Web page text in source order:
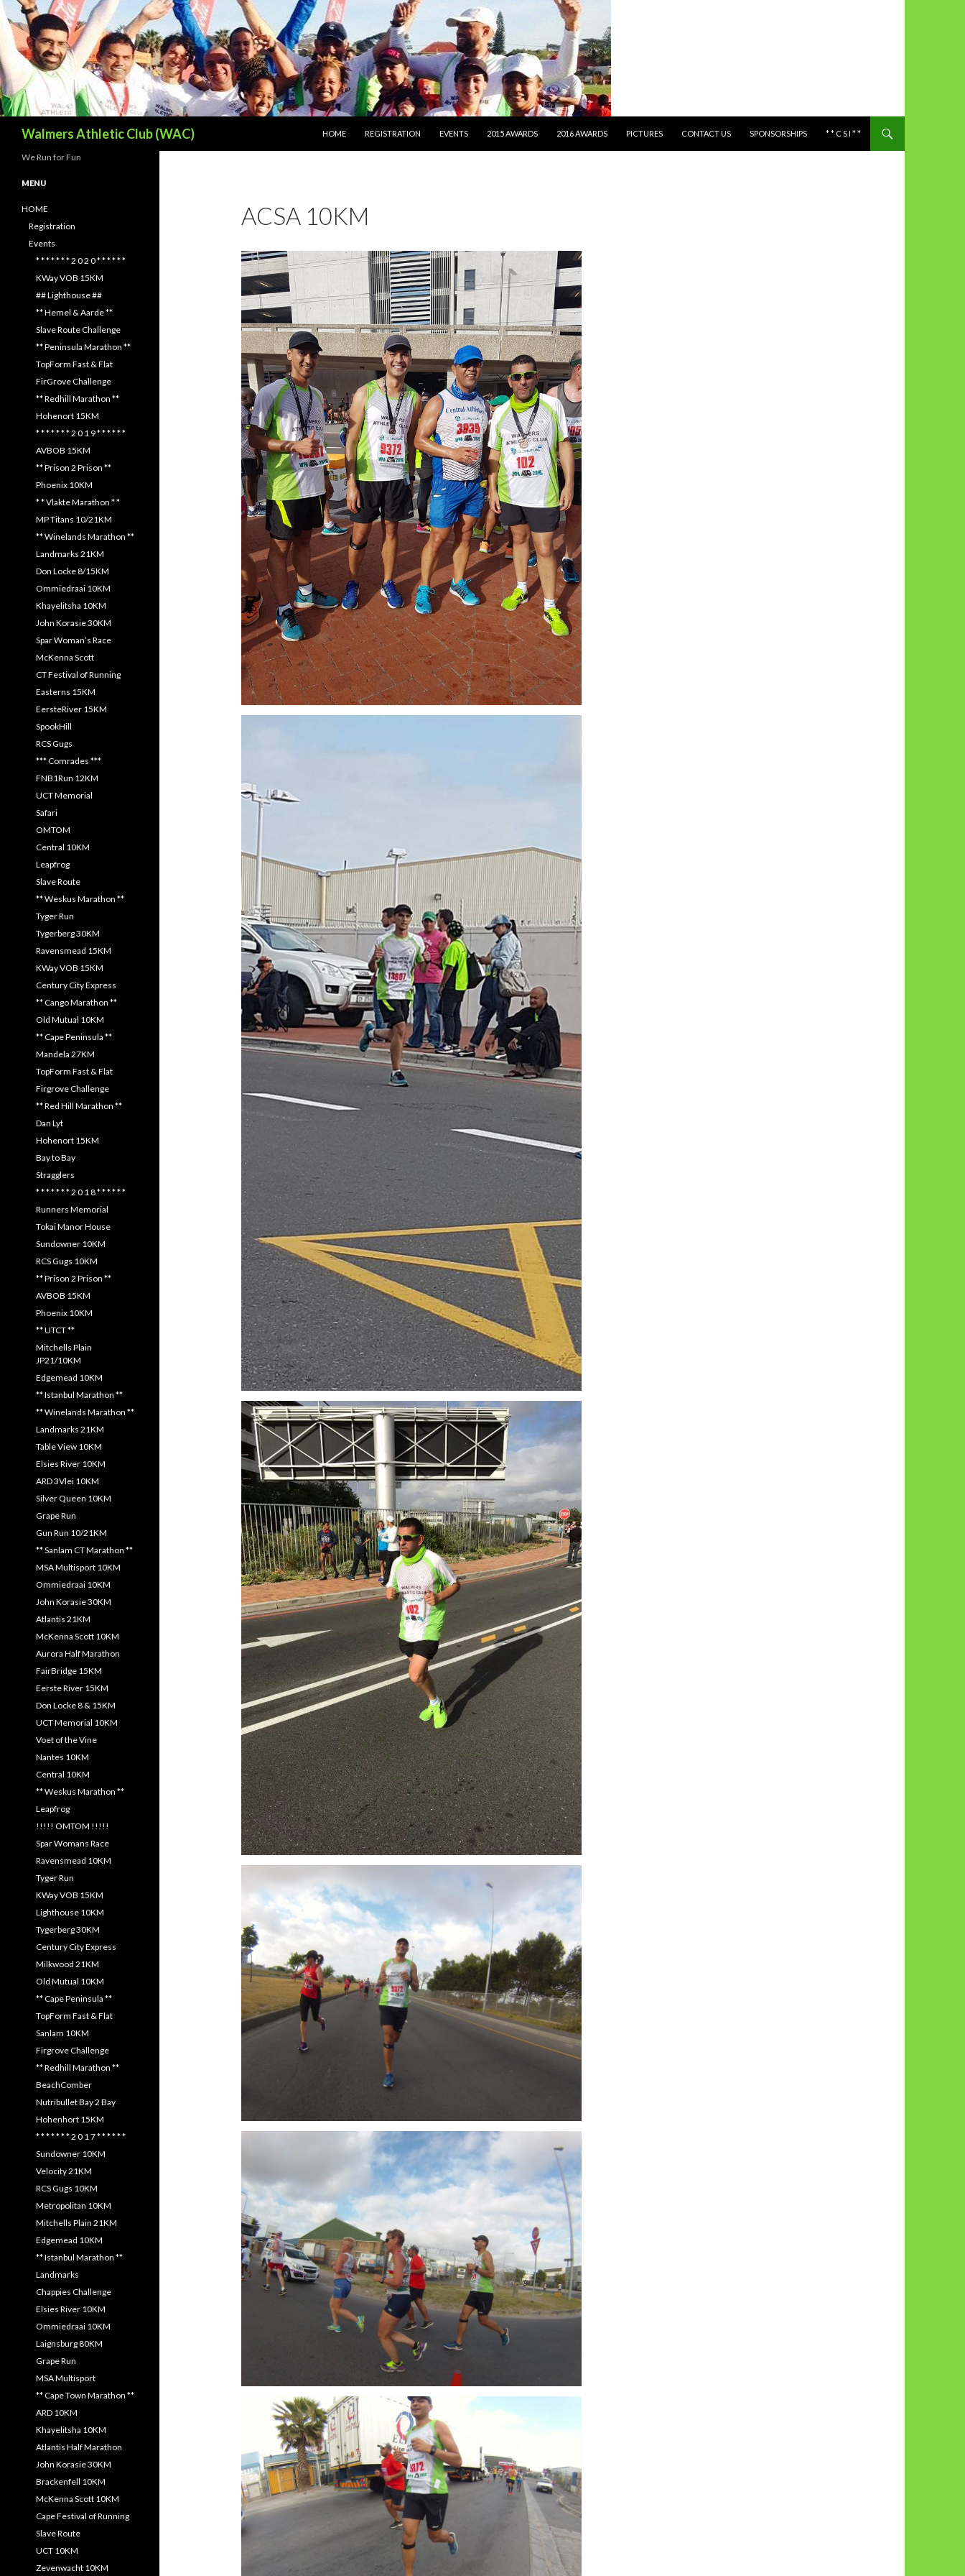
Walmers Athletic Club (WAC)
HOME
REGISTRATION EVENTS 2015 AWARDS 2016 AWARDS PICTURES CONTACT US SPONSORSHIPS * * C S I * *
ACSA 10KM
We Run for Fun
MENU
HOME
Registration
Events
* * * * * * * 2 0 2 0 * * * * * *
KWay VOB 15KM
## Lighthouse ##
** Hemel & Aarde **
Slave Route Challenge
** Peninsula Marathon **
TopForm Fast & Flat
FirGrove Challenge
** Redhill Marathon **
Hohenort 15KM
* * * * * * * 2 0 1 9 * * * * * *
AVBOB 15KM
** Prison 2 Prison **
Phoenix 10KM
* * Vlakte Marathon * *
MP Titans 10/21KM
** Winelands Marathon **
Landmarks 21KM
Don Locke 8/15KM
Ommiedraai 10KM
Khayelitsha 10KM
John Korasie 30KM
Spar Woman’s Race
McKenna Scott
CT Festival of Running
Easterns 15KM
EersteRiver 15KM
SpookHill
RCS Gugs
*** Comrades ***
FNB1Run 12KM
UCT Memorial
Safari
OMTOM
Central 10KM
Leapfrog
Slave Route
** Weskus Marathon **
Tyger Run
Tygerberg 30KM
Ravensmead 15KM
KWay VOB 15KM
Century City Express
** Cango Marathon **
Old Mutual 10KM
** Cape Peninsula **
Mandela 27KM
TopForm Fast & Flat
Firgrove Challenge
** Red Hill Marathon **
Dan Lyt
Hohenort 15KM
Bay to Bay
Stragglers
* * * * * * * 2 0 1 8 * * * * * *
Runners Memorial
Tokai Manor House
Sundowner 10KM
RCS Gugs 10KM
** Prison 2 Prison **
AVBOB 15KM
Phoenix 10KM
** UTCT **
Mitchells Plain
JP21/10KM
Edgemead 10KM
** Istanbul Marathon **
** Winelands Marathon **
Landmarks 21KM
Table View 10KM
Elsies River 10KM
ARD 3Vlei 10KM
Silver Queen 10KM
Grape Run
Gun Run 10/21KM
** Sanlam CT Marathon **
MSA Multisport 10KM
Ommiedraai 10KM
John Korasie 30KM
Atlantis 21KM
McKenna Scott 10KM
Aurora Half Marathon
FairBridge 15KM
Eerste River 15KM
Don Locke 8 & 15KM
UCT Memorial 10KM
Voet of the Vine
Nantes 10KM
Central 10KM
** Weskus Marathon **
Leapfrog
!!!!! OMTOM !!!!!
Spar Womans Race
Ravensmead 10KM
Tyger Run
KWay VOB 15KM
Lighthouse 10KM
Tygerberg 30KM
Century City Express
Milkwood 21KM
Old Mutual 10KM
** Cape Peninsula **
TopForm Fast & Flat
Sanlam 10KM
Firgrove Challenge
** Redhill Marathon **
BeachComber
Nutribullet Bay 2 Bay
Hohenhort 15KM
* * * * * * * 2 0 1 7 * * * * * *
Sundowner 10KM
Velocity 21KM
RCS Gugs 10KM
Metropolitan 10KM
Mitchells Plain 21KM
Edgemead 10KM
** Istanbul Marathon **
Landmarks
Chappies Challenge
Elsies River 10KM
Ommiedraai 10KM
Laignsburg 80KM
Grape Run
MSA Multisport
** Cape Town Marathon **
ARD 10KM
Khayelitsha 10KM
Atlantis Half Marathon
John Korasie 30KM
Brackenfell 10KM
McKenna Scott 10KM
Cape Festival of Running
Slave Route
UCT 10KM
Zevenwacht 10KM